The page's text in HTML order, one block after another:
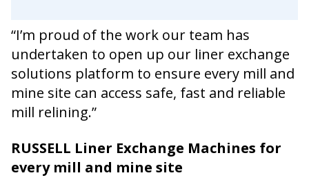
“I’m proud of the work our team has
undertaken to open up our liner exchange
solutions platform to ensure every mill and
mine site can access safe, fast and reliable
mill relining.”
RUSSELL Liner Exchange Machines for
every mill and mine site